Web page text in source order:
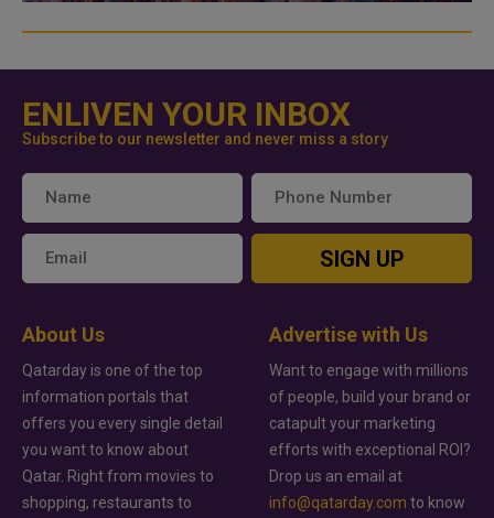
ENLIVEN YOUR INBOX
Subscribe to our newsletter and never miss a story
SIGN UP
About Us
Qatarday is one of the top
information portals that
offers you every single detail
you want to know about
Qatar. Right from movies to
shopping, restaurants to
Advertise with Us
Want to engage with millions
of people, build your brand or
catapult your marketing
efforts with exceptional ROI?
Drop us an email at
info@qatarday.com to know